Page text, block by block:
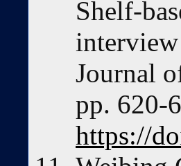
Shelf-
Journal
pp. 620-
https://